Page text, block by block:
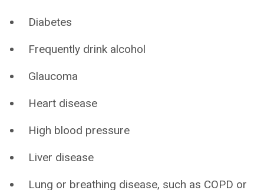
Diabetes
Frequently drink alcohol
Glaucoma
Heart disease
High blood pressure
Liver disease
Lung or breathing disease, such as COPD or